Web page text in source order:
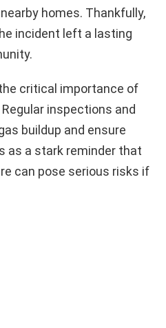
homes. Thankfully,
incident left a lasting
critical importance of
inspections and
buildup and ensure
as a stark reminder that
can pose serious risks if